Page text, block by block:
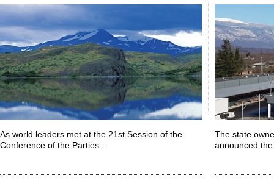
As world leaders met at the 21st Session of the
Conference of the Parties...
The state
announced